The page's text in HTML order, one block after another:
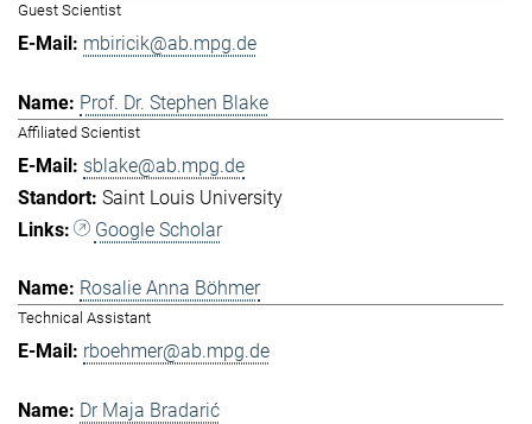
Guest Scientist
mbiricik@ab.mpg.de
Prof. Dr. Stephen Blake
Affiliated Scientist
sblake@ab.mpg.de
Saint Louis University
Google Scholar
Rosalie Anna Böhmer
Technical Assistant
rboehmer@ab.mpg.de
Dr Maja Bradarić